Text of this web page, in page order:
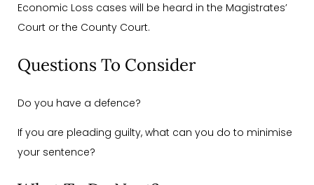
Economic Loss cases will be heard in the Magistrates’
Court or the County Court.
Questions To Consider
Do you have a defence?
If you are pleading guilty, what can you do to minimise
your sentence?